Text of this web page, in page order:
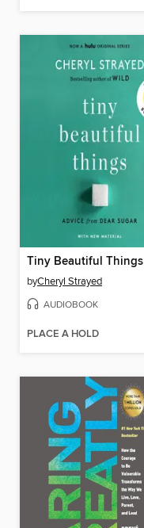
Tiny Beautiful Things
byCheryl Strayed
AUDIOBOOK
PLACE A HOLD